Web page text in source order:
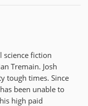
science fiction
Tremain. Josh
tough times. Since
been unable to
high paid